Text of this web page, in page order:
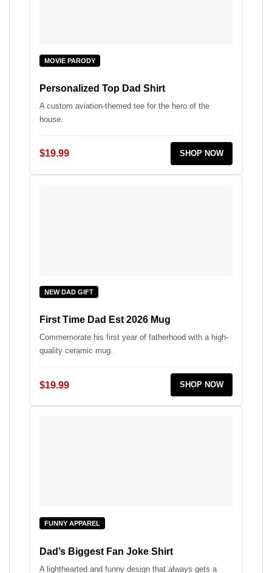
MOVIE PARODY
Personalized Top Dad Shirt
A custom aviation-themed tee for the hero of the
house.
$19.99 SHOP NOW
NEW DAD GIFT
First Time Dad Est 2026 Mug
Commemorate his first year of fatherhood with a high-
quality ceramic mug.
$19.99 SHOP NOW
FUNNY APPAREL
Dad’s Biggest Fan Joke Shirt
A lighthearted and funny design that always gets a